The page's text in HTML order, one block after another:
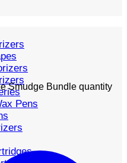
Pens
Smudge Bundle quantity